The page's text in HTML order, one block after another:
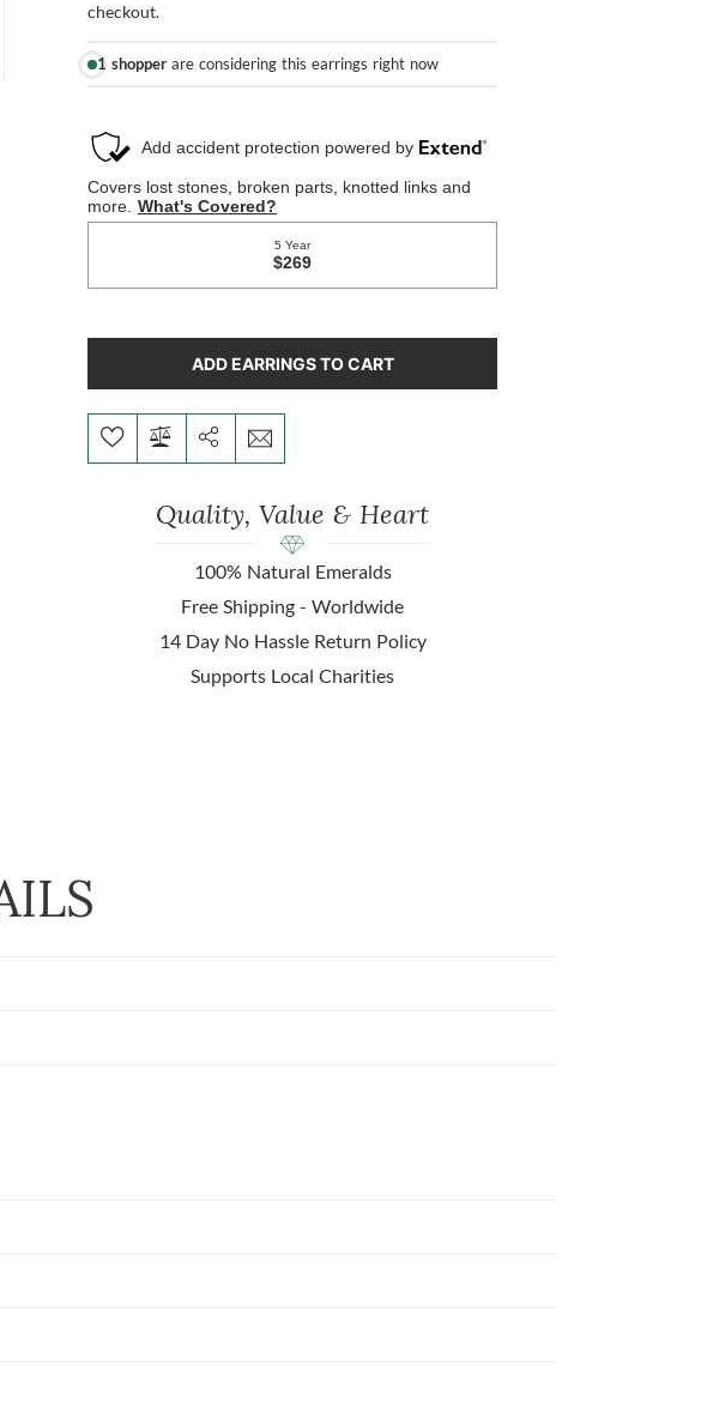
checkout.
1 shopper are considering this earrings right now
ADD EARRINGS TO CART
Quality, Value & Heart
100% Natural Emeralds
Free Shipping - Worldwide
14 Day No Hassle Return Policy
Supports Local Charities